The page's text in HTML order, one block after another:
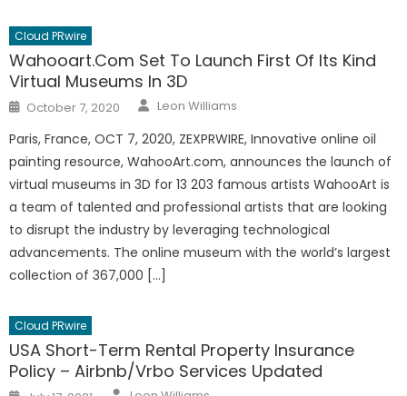
Cloud PRwire
Wahooart.Com Set To Launch First Of Its Kind
Virtual Museums In 3D
Posted
on
October 7, 2020 Author
Leon Williams
Paris, France, OCT 7, 2020, ZEXPRWIRE, Innovative online oil
painting resource, WahooArt.com, announces the launch of
virtual museums in 3D for 13 203 famous artists WahooArt is
a team of talented and professional artists that are looking
to disrupt the industry by leveraging technological
advancements. The online museum with the world’s largest
collection of 367,000 […]
Cloud PRwire
USA Short-Term Rental Property Insurance
Policy – Airbnb/Vrbo Services Updated
Posted Author